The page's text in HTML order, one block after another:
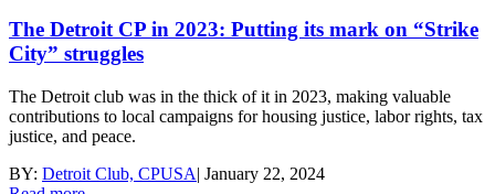
The Detroit CP in 2023: Putting its mark on “Strike
City” struggles
The Detroit club was in the thick of it in 2023, making valuable
contributions to local campaigns for housing justice, labor rights, tax
justice, and peace.
BY: Detroit Club, CPUSA| January 22, 2024